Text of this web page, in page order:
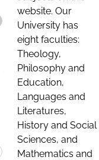
website. Our
University has
eight faculties:
Theology,
Philosophy and
Education,
Languages and
Literatures,
History and Social
Sciences, and
Mathematics and